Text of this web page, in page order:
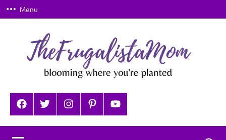
Skip
to
Menu
TheFrugalistaMom
where
you're
planted
FacebookTwitterInstagramPinterestYouTube